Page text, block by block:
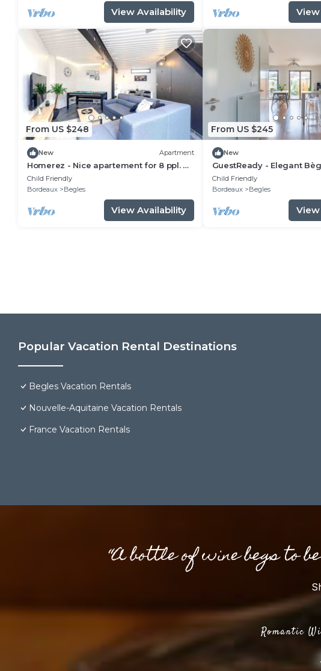
View Availability
From US $248
New Apartment
Homerez - Nice apartement for 8 ppl. at
Bègles
Child Friendly
Bordeaux
Begles
View Availability
From US $245
New
GuestReady - Elegant
Child Friendly
Bordeaux
Begles
Popular Vacation Rental Destinations
Begles Vacation Rentals
Nouvelle-Aquitaine Vacation Rentals
France Vacation Rentals
“A bottle of wine begs to
Romantic